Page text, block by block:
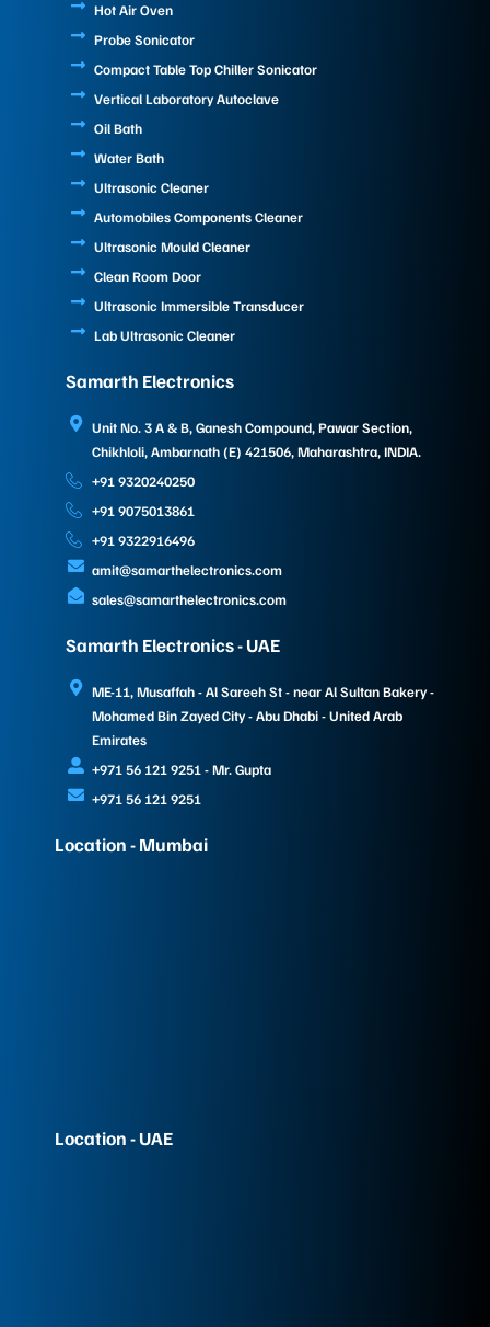
Hot Air Oven
Probe Sonicator
Compact Table Top Chiller Sonicator
Vertical Laboratory Autoclave
Oil Bath
Water Bath
Ultrasonic Cleaner
Automobiles Components Cleaner
Ultrasonic Mould Cleaner
Clean Room Door
Ultrasonic Immersible Transducer
Lab Ultrasonic Cleaner
Samarth Electronics
Unit No. 3 A & B, Ganesh Compound, Pawar Section,
Chikhloli, Ambarnath (E) 421506, Maharashtra, INDIA.
+91 9320240250
+91 9075013861
+91 9322916496
amit@samarthelectronics.com
sales@samarthelectronics.com
Samarth Electronics - UAE
ME-11, Musaffah - Al Sareeh St - near Al Sultan Bakery -
Mohamed Bin Zayed City - Abu Dhabi - United Arab
Emirates
+971 56 121 9251 - Mr. Gupta
+971 56 121 9251
Location - Mumbai
Location - UAE